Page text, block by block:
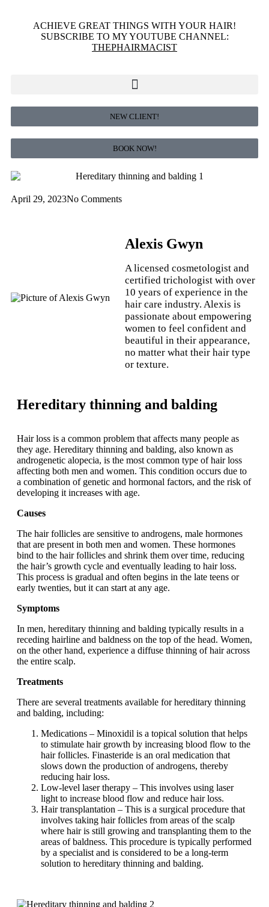
ACHIEVE GREAT THINGS WITH YOUR HAIR!
SUBSCRIBE TO MY YOUTUBE CHANNEL:
THEPHAIRMACIST
NEW CLIENT!
BOOK NOW!
April 29, 2023No Comments
Alexis Gwyn
A licensed cosmetologist and
certified trichologist with over
10 years of experience in the
hair care industry. Alexis is
passionate about empowering
women to feel confident and
beautiful in their appearance,
no matter what their hair type
or texture.
Hereditary thinning and balding
Hair loss is a common problem that affects many people as
they age. Hereditary thinning and balding, also known as
androgenetic alopecia, is the most common type of hair loss
affecting both men and women. This condition occurs due to
a combination of genetic and hormonal factors, and the risk of
developing it increases with age.
Causes
The hair follicles are sensitive to androgens, male hormones
that are present in both men and women. These hormones
bind to the hair follicles and shrink them over time, reducing
the hair’s growth cycle and eventually leading to hair loss.
This process is gradual and often begins in the late teens or
early twenties, but it can start at any age.
Symptoms
In men, hereditary thinning and balding typically results in a
receding hairline and baldness on the top of the head. Women,
on the other hand, experience a diffuse thinning of hair across
the entire scalp.
Treatments
There are several treatments available for hereditary thinning
and balding, including:
Medications – Minoxidil is a topical solution that helps
to stimulate hair growth by increasing blood flow to the
hair follicles. Finasteride is an oral medication that
slows down the production of androgens, thereby
reducing hair loss.
Low-level laser therapy – This involves using laser
light to increase blood flow and reduce hair loss.
Hair transplantation – This is a surgical procedure that
involves taking hair follicles from areas of the scalp
where hair is still growing and transplanting them to the
areas of baldness. This procedure is typically performed
by a specialist and is considered to be a long-term
solution to hereditary thinning and balding.